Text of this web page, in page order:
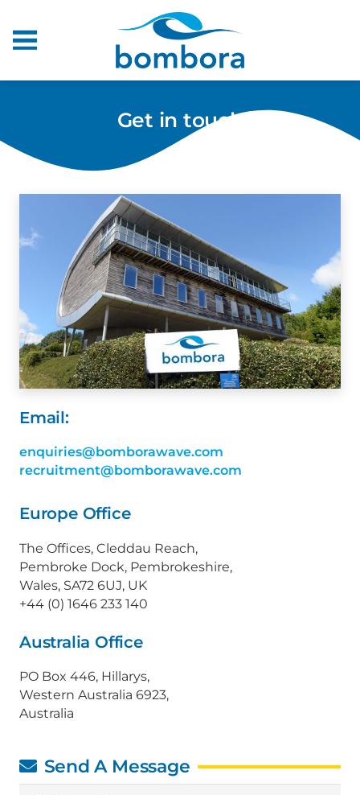
Get in touch
Email:
enquiries@bomborawave.com
recruitment@bomborawave.com
Europe Office
The Offices, Cleddau Reach,
Pembroke Dock, Pembrokeshire,
Wales, SA72 6UJ, UK
+44 (0) 1646 233 140
Australia Office
PO Box 446, Hillarys,
Western Australia 6923,
Australia
Send A Message